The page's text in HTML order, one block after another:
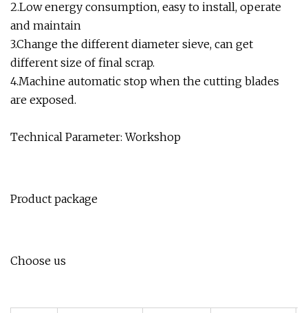
2.Low energy consumption, easy to install, operate
and maintain
3.Change the different diameter sieve, can get
different size of final scrap.
4.Machine automatic stop when the cutting blades
are exposed.
Technical Parameter: Workshop
Product package
Choose us